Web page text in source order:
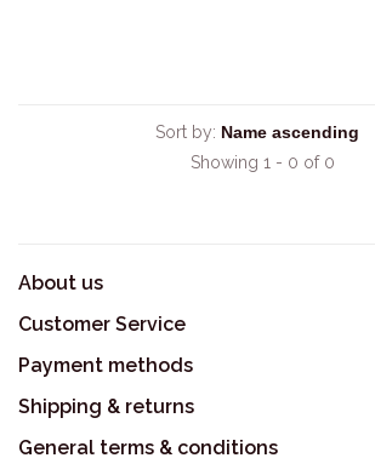
Sort by:
Showing 1 - 0 of 0
About us
Customer Service
Payment methods
Shipping & returns
General terms & conditions